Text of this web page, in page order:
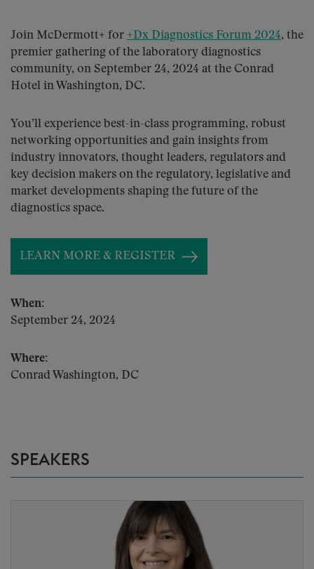
Join McDermott+ for +Dx Diagnostics Forum 2024, the
premier gathering of the laboratory diagnostics
community, on September 24, 2024 at the Conrad
Hotel in Washington, DC.
You’ll experience best-in-class programming, robust
networking opportunities and gain insights from
industry innovators, thought leaders, regulators and
key decision makers on the regulatory, legislative and
market developments shaping the future of the
diagnostics space.
LEARN MORE & REGISTER
When:
September 24, 2024
Where:
Conrad Washington, DC
SPEAKERS